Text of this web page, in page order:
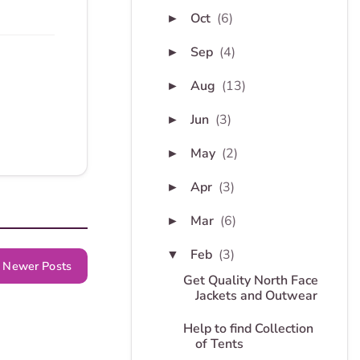
Newer Posts
► Oct (6)
► Sep (4)
► Aug (13)
► Jun (3)
► May (2)
► Apr (3)
► Mar (6)
▼ Feb (3)
Get Quality North Face
Jackets and Outwear
Help to find Collection
of Tents